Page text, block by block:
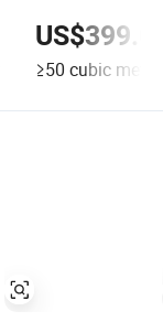
≥50 cubic meter